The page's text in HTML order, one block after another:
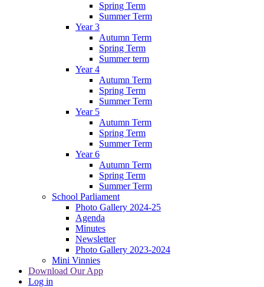
Spring Term
Summer Term
Year 3
Autumn Term
Spring Term
Summer term
Year 4
Autumn Term
Spring Term
Summer Term
Year 5
Autumn Term
Spring Term
Summer Term
Year 6
Autumn Term
Spring Term
Summer Term
School Parliament
Photo Gallery 2024-25
Agenda
Minutes
Newsletter
Photo Gallery 2023-2024
Mini Vinnies
Download Our App
Log in